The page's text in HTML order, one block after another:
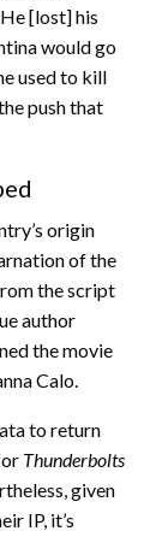
[lost] his
would go
used to kill
push that
origin
of the
the script
author
the movie
Calo.
to return
Thunderbolts
given
IP, it’s